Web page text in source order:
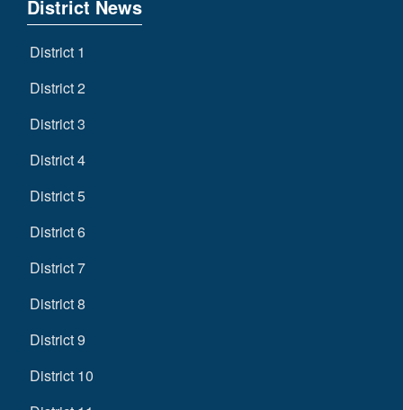
District News
District 1
District 2
District 3
District 4
District 5
District 6
District 7
District 8
District 9
District 10